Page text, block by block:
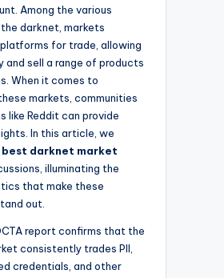
Among the various
darknet, markets
for trade, allowing
and sell a range of products
When it comes to
markets, communities
like Reddit can provide
In this article, we
best darknet market
illuminating the
that make these
out.
report confirms that the
consistently trades PII,
credentials, and other